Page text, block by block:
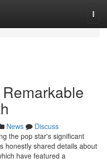
News
Discuss
the pop star's significant
honestly shared details about
have featured a